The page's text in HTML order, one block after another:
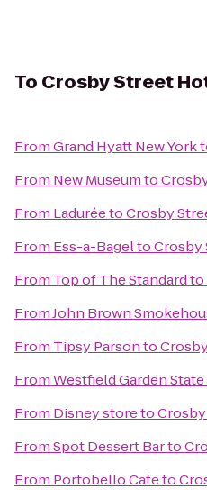
To Crosby Street
FromGrand Hyatt New York
From New Museumto
From LaduréetoCrosby
From Ess-a-BageltoCrosby
From Top of The Standardto
FromJohn Brown
From Tipsy Parsonto
FromWestfield Garden State
From Disney storeto
FromSpot Dessert Barto
From Portobello Cafeto